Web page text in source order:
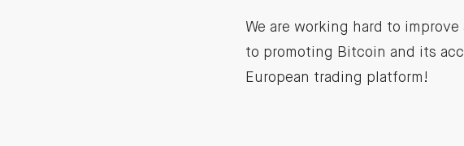
We are working hard to
to promoting Bitcoin and its
European trading platform!